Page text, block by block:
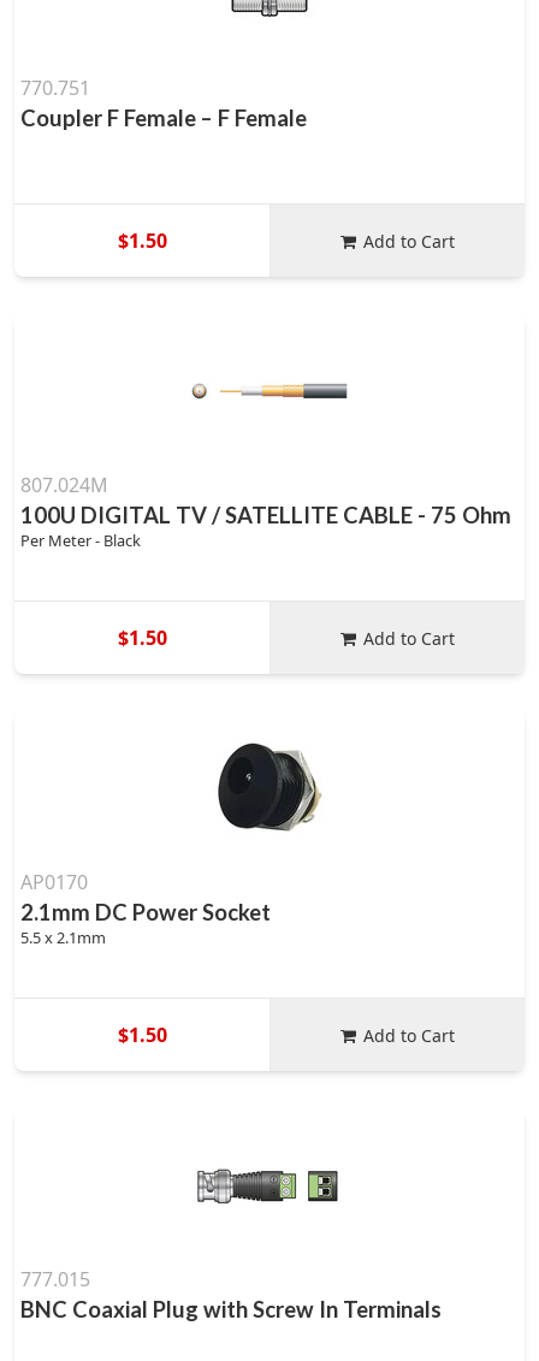
770.751
Coupler F Female – F Female
$1.50 Add to Cart
807.024M
100U DIGITAL TV / SATELLITE CABLE - 75 Ohm
Per Meter - Black
$1.50 Add to Cart
AP0170
2.1mm DC Power Socket
5.5 x 2.1mm
$1.50 Add to Cart
777.015
BNC Coaxial Plug with Screw In Terminals